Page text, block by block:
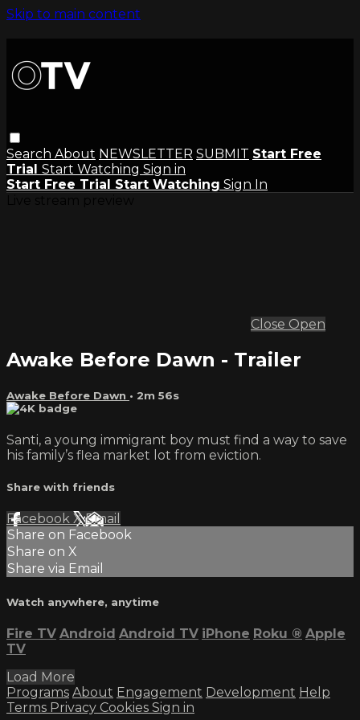
Skip to main content
Search About NEWSLETTER SUBMIT Start Free
Trial Start Watching Sign in
Start Free Trial Start Watching Sign In
Close Open
Awake Before Dawn - Trailer
Awake Before Dawn • 2m 56s
Santi, a young immigrant boy must find a way to save
his family’s flea market lot from eviction.
Share with friends
Facebook XEmail
Share on Facebook
Share on X
Share via Email
Watch anywhere, anytime
Fire TV Android Android TV iPhone Roku ® Apple
TV
Load More
Programs About Engagement Development Help
Terms Privacy Cookies Sign in